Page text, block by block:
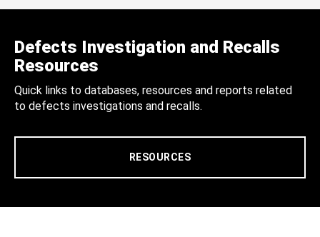
Defects Investigation and Recalls
Resources
Quick links to databases, resources and reports related
to defects investigations and recalls.
RESOURCES